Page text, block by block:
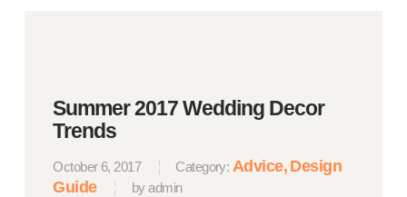
Summer 2017 Wedding Decor
Trends
October 6, 2017 Category: Advice Design
Guide
by admin